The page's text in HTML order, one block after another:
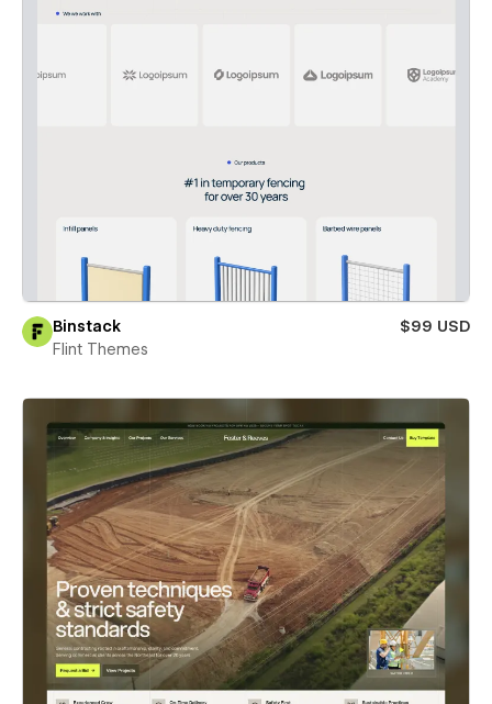
Binstack
$99 USD
Flint Themes